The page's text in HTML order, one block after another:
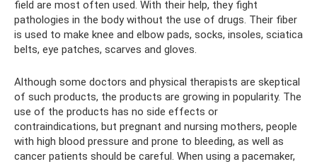
field are most often used. With their help, they fight
pathologies in the body without the use of drugs. Their fiber
is used to make knee and elbow pads, socks, insoles, sciatica
belts, eye patches, scarves and gloves.
Although some doctors and physical therapists are skeptical
of such products, the products are growing in popularity. The
use of the products has no side effects or
contraindications, but pregnant and nursing mothers, people
with high blood pressure and prone to bleeding, as well as
cancer patients should be careful. When using a pacemaker,